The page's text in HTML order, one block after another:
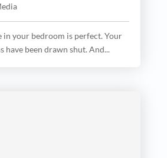
in your bedroom is perfect. Your
have been drawn shut. And...